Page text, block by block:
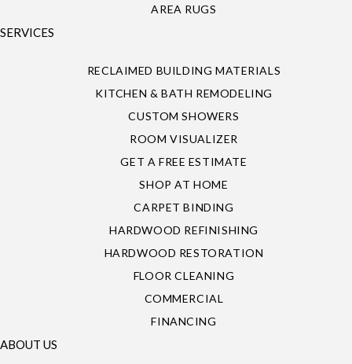
AREA RUGS
SERVICES
RECLAIMED BUILDING MATERIALS
KITCHEN & BATH REMODELING
CUSTOM SHOWERS
ROOM VISUALIZER
GET A FREE ESTIMATE
SHOP AT HOME
CARPET BINDING
HARDWOOD REFINISHING
HARDWOOD RESTORATION
FLOOR CLEANING
COMMERCIAL
FINANCING
ABOUT US